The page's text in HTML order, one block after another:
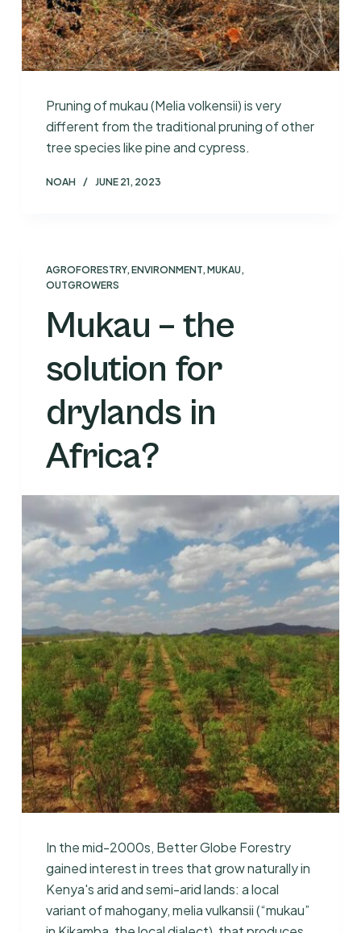
Pruning of mukau (Melia volkensii) is very
different from the traditional pruning of other
tree species like pine and cypress.
NOAH JUNE 21, 2023
AGROFORESTRY, ENVIRONMENT, MUKAU,
OUTGROWERS
Mukau – the
solution for
drylands in
Africa?
In the mid-2000s, Better Globe Forestry
gained interest in trees that grow naturally in
Kenya's arid and semi-arid lands: a local
variant of mahogany, melia vulkansii (“mukau”